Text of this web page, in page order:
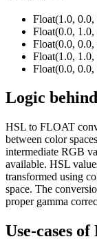
Float(1.0, 0.0,
Float(0.0, 1.0,
Float(0.0,
Float(1.0,
Float(0.0,
Logic behind
HSL to FLOAT
between color
intermediate RGB
available. HSL
transformed using
space. The
proper gamma
Use-cases of